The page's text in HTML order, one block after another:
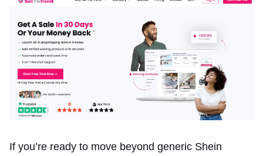
If you’re ready to move beyond generic Shein